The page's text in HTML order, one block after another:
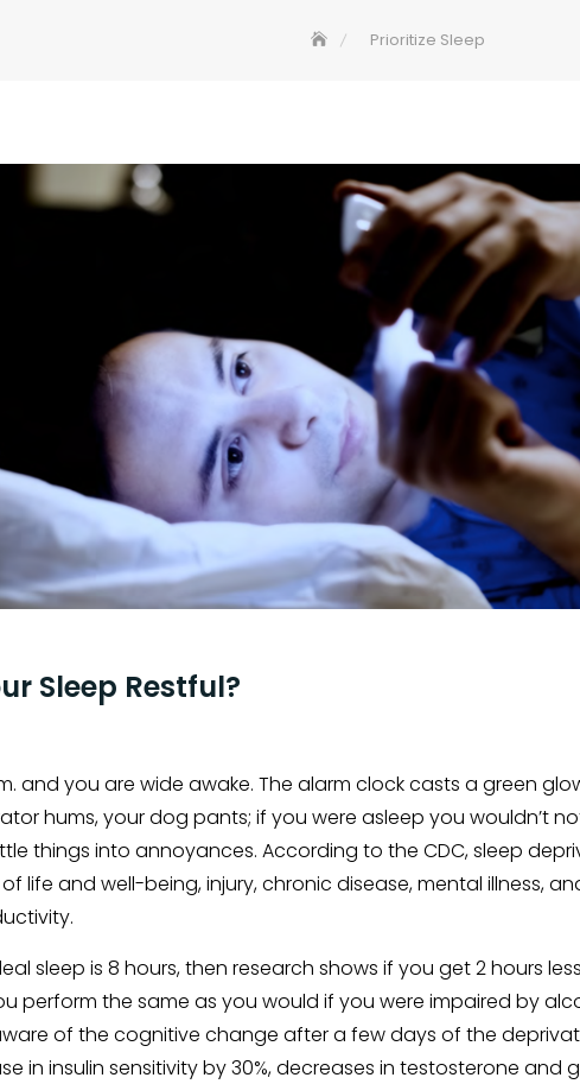
Prioritize Sleep
Sleep Restful?
and you are wide awake. The alarm clock casts a green
hums, your dog pants; if you were asleep you wouldn’t
things into annoyances. According to the CDC, sleep
life and well-being, injury, chronic disease, mental illness,
sleep is 8 hours, then research shows if you get 2 hours
perform the same as you would if you were impaired by
of the cognitive change after a few days of the
in insulin sensitivity by 30%, decreases in testosterone and